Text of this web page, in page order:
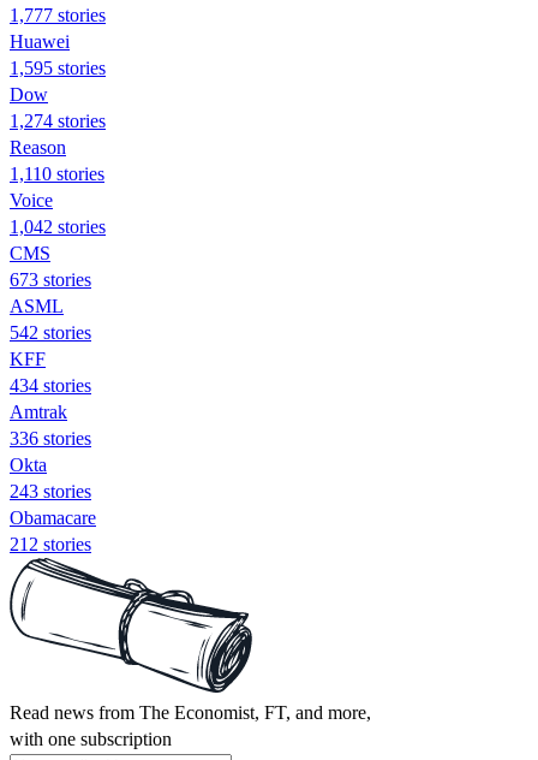
1,777 stories
Huawei
1,595 stories
Dow
1,274 stories
Reason
1,110 stories
Voice
1,042 stories
CMS
673 stories
ASML
542 stories
KFF
434 stories
Amtrak
336 stories
Okta
243 stories
Obamacare
212 stories
Read news from The Economist, FT, and more,
with one subscription